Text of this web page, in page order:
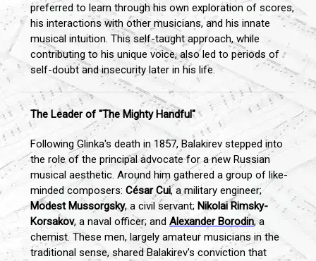
preferred to learn through his own exploration of scores,
his interactions with other musicians, and his innate
musical intuition. This self-taught approach, while
contributing to his unique voice, also led to periods of
self-doubt and insecurity later in his life.
The Leader of "The Mighty Handful"
Following Glinka's death in 1857, Balakirev stepped into
the role of the principal advocate for a new Russian
musical aesthetic. Around him gathered a group of like-
minded composers: César Cui, a military engineer;
Modest Mussorgsky, a civil servant; Nikolai Rimsky-
Korsakov, a naval officer; and Alexander Borodin, a
chemist. These men, largely amateur musicians in the
traditional sense, shared Balakirev's conviction that